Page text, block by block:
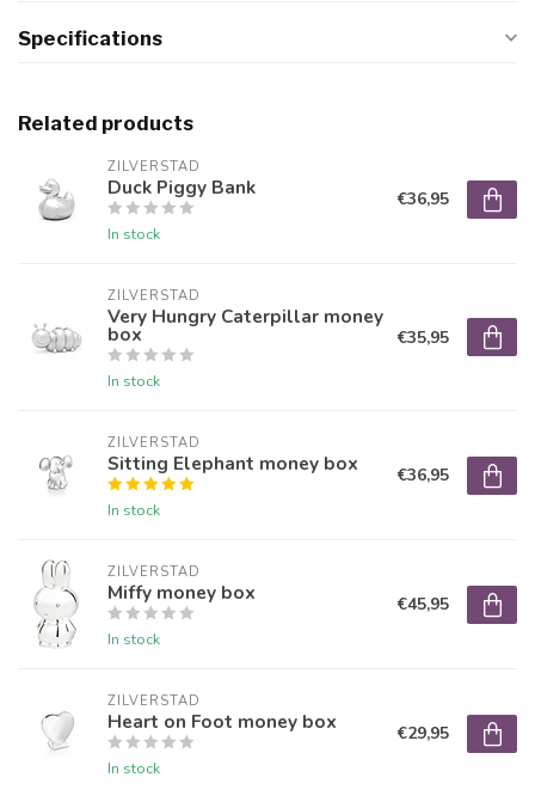
Specifications
Related products
ZILVERSTAD
Duck Piggy Bank
In stock
€36,95
ZILVERSTAD
Very Hungry Caterpillar money
box
In stock
€35,95
ZILVERSTAD
Sitting Elephant money box
In stock
€36,95
ZILVERSTAD
Miffy money box
In stock
€45,95
ZILVERSTAD
Heart on Foot money box
In stock
€29,95